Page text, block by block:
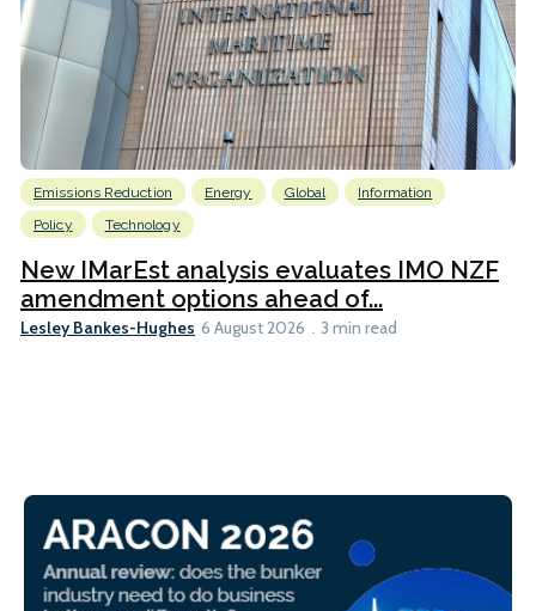
Emissions Reduction Energy Global
Information
Policy
Technology
New IMarEst analysis evaluates IMO NZF
amendment options ahead of...
Lesley Bankes-Hughes 6 August 2026 3 min read